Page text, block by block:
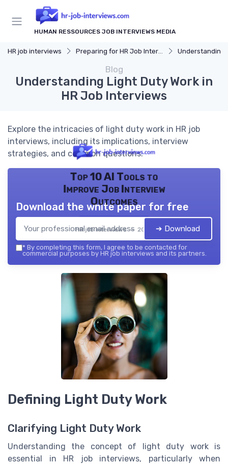
HUMAN RESSOURCES JOB INTERVIEWS MEDIA
HR job interviews Preparing for HR Job Interviews Understanding
Blog
Understanding Light Duty Work in
HR Job Interviews
Explore the intricacies of light duty work in HR job
interviews, including its implications, interview
strategies, and common questions.
Top 10 AI Tools to
Improve Job Interview
Outcomes
HR job interviews — 2026
Download the white paper for free
➔ Download
* By completing this form, I agree to be contacted for
commercial purposes by HR job interviews and its partners.
Defining Light Duty Work
Clarifying Light Duty Work
Understanding the concept of light duty work is
essential in HR job interviews, particularly when